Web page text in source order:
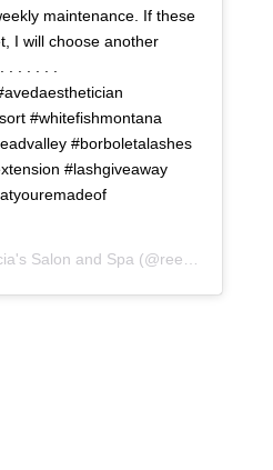
maintenance. If these
I will choose another
. . . . .
#whitefishmontana
#borboletalashes
#lashgiveaway
Salon and Spa (@reeciasalonandspa) on